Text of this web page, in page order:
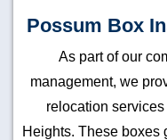
Possum Box
As part of our
management, we
relocation
Heights. These boxes